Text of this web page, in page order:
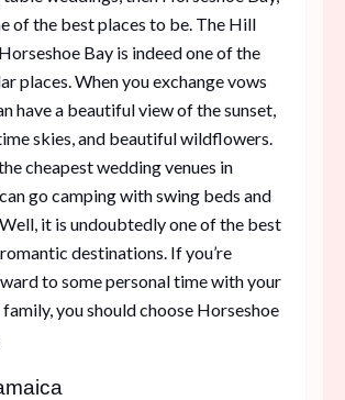
of the best places to be. The Hill
Bay is indeed one of the
places. When you exchange vows
have a beautiful view of the sunset,
skies, and beautiful wildflowers.
cheapest wedding venues in
go camping with swing beds and
it is undoubtedly one of the best
destinations. If you’re
to some personal time with your
you should choose Horseshoe